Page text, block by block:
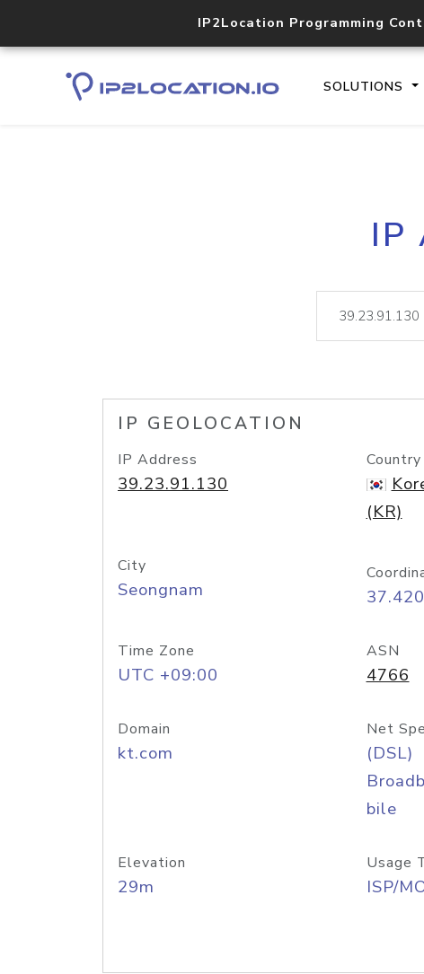
IP2Location Programming
SOLUTIONS
IP
IP GEOLOCATION
IP Address
39.23.91.130
Country
(KR)
City
Seongnam
Time Zone
UTC +09:00
ASN
4766
Domain
kt.com
Net
(DSL)
bile
Elevation
29m
Usage
ISP/